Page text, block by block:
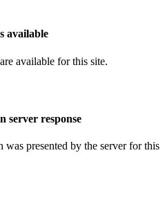
available
available for this site.
server response
presented by the server for this